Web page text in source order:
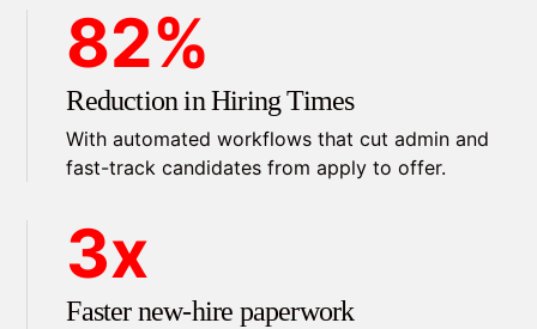
82%
Reduction in Hiring Times
With automated workflows that cut admin and
fast-track candidates from apply to offer.
3x
Faster new-hire paperwork